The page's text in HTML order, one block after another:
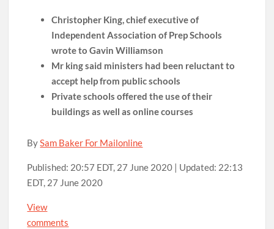
Christopher King, chief executive of
Independent Association of Prep Schools
wrote to Gavin Williamson
Mr king said ministers had been reluctant to
accept help from public schools
Private schools offered the use of their
buildings as well as online courses
BySam Baker For Mailonline
Published: 20:57 EDT, 27 June 2020 | Updated: 22:13
EDT, 27 June 2020
View
comments